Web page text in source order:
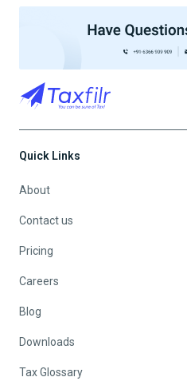
Quick Links
About
Contact us
Pricing
Careers
Blog
Downloads
Tax Glossary